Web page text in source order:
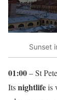
Sunset
01:00– St
Itsnightlifeis